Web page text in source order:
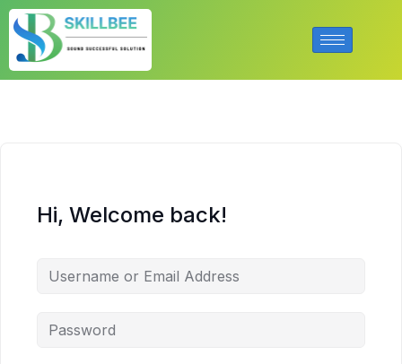
Hi, Welcome back!